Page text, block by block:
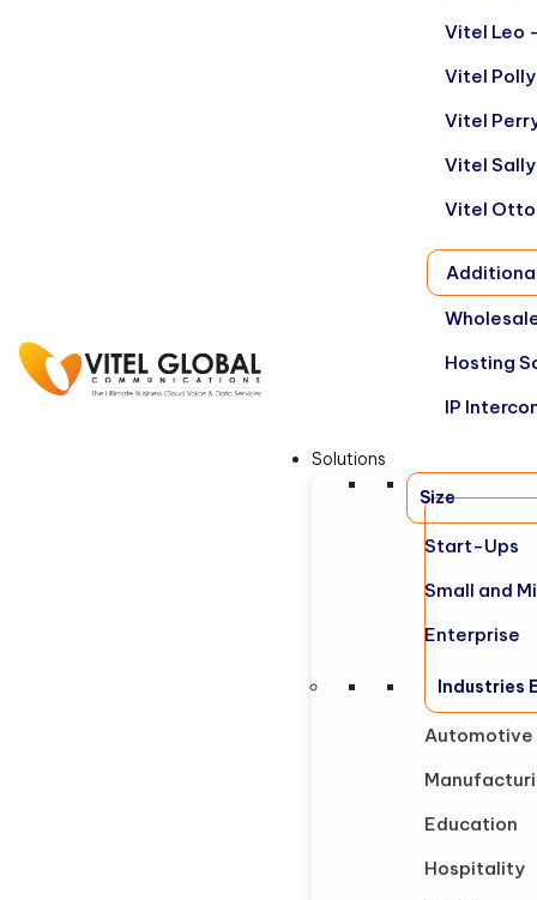
Vitel Leo
Vitel
Vitel
Vitel
Vitel Otto
Hosting
IP
Solutions
Size
Start-Ups
Small and
Enterprise
Industries
Automotive
Education
Hospitality